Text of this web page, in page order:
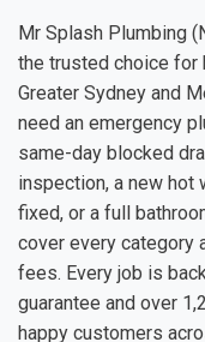
Mr Splash Plumbing
the trusted choice for
Greater Sydney and
need an emergency
same-day blocked
inspection, a new hot
fixed, or a full
cover every category
fees. Every job is
guarantee and over
happy customers